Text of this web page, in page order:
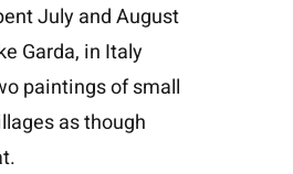
July and August
Garda, in Italy
paintings of small
as though